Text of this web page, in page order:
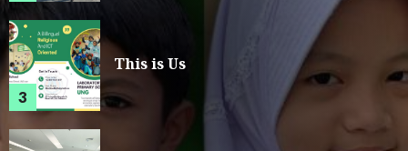
3
This is Us